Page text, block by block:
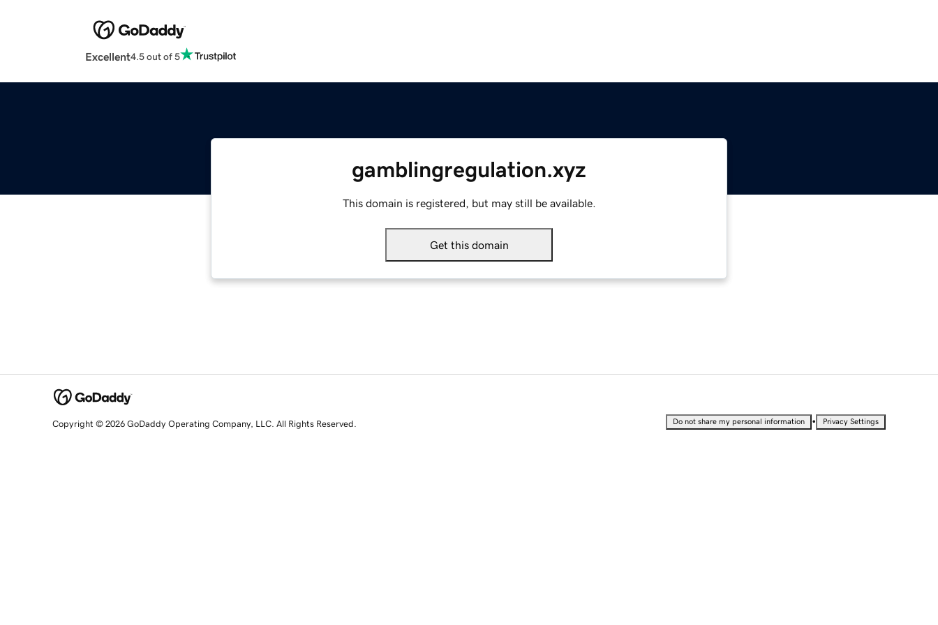
Excellent4.5 out of 5
gamblingregulation.xyz
This domain is registered, but may still be available.
Get this domain
Copyright © 2026 GoDaddy Operating Company, LLC. All Rights Reserved. Do not share my personal information • Privacy Settings